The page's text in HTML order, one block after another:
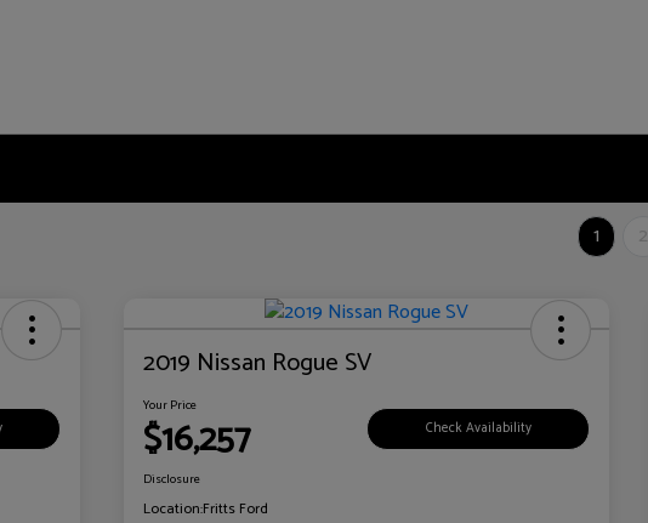
1 2
2019 Nissan Rogue SV
Your Price
$16,257 Check Availability
Disclosure
Location:Fritts Ford